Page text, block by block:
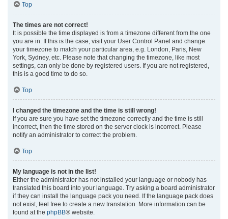
Top
The times are not correct!
It is possible the time displayed is from a timezone different from the one
you are in. If this is the case, visit your User Control Panel and change
your timezone to match your particular area, e.g. London, Paris, New
York, Sydney, etc. Please note that changing the timezone, like most
settings, can only be done by registered users. If you are not registered,
this is a good time to do so.
Top
I changed the timezone and the time is still wrong!
If you are sure you have set the timezone correctly and the time is still
incorrect, then the time stored on the server clock is incorrect. Please
notify an administrator to correct the problem.
Top
My language is not in the list!
Either the administrator has not installed your language or nobody has
translated this board into your language. Try asking a board administrator
if they can install the language pack you need. If the language pack does
not exist, feel free to create a new translation. More information can be
found at the phpBB® website.